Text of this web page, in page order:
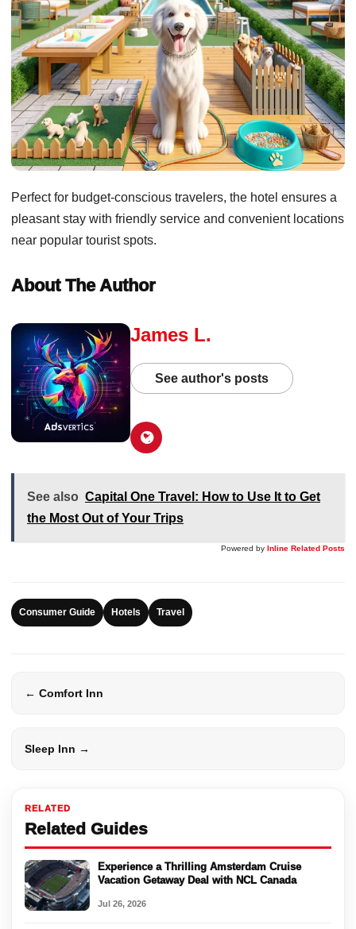
RELATED
Related Guides
Experience a Thrilling Amsterdam Cruise
Vacation Getaway Deal with NCL Canada
Jul 26, 2026
Perfect for budget-conscious travelers, the hotel ensures a
pleasant stay with friendly service and convenient locations
near popular tourist spots.
About The Author
James L.
See author's posts
See also Capital One Travel: How to Use It to Get
the Most Out of Your Trips
Powered by Inline Related Posts
Consumer Guide Hotels Travel
← Comfort Inn
Sleep Inn →